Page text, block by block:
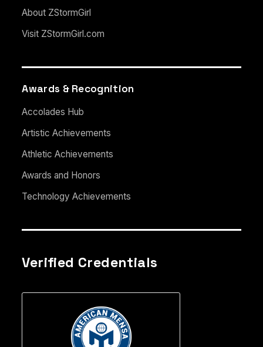
About ZStormGirl
Visit ZStormGirl.com
Awards & Recognition
Accolades Hub
Artistic Achievements
Athletic Achievements
Awards and Honors
Technology Achievements
Verified Credentials